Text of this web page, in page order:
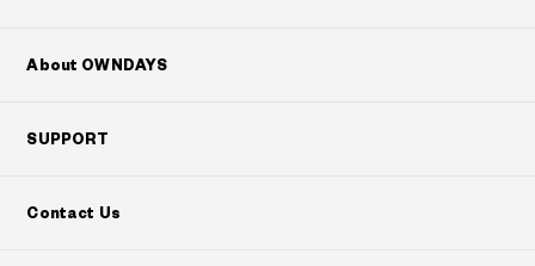
About OWNDAYS
SUPPORT
Contact Us